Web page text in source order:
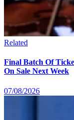
Related
Final Batch Of
On Sale Next Week
07/08/2026